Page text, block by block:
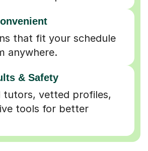
that fit your schedule
anywhere.
& Safety
tutors, vetted profiles,
tools for better